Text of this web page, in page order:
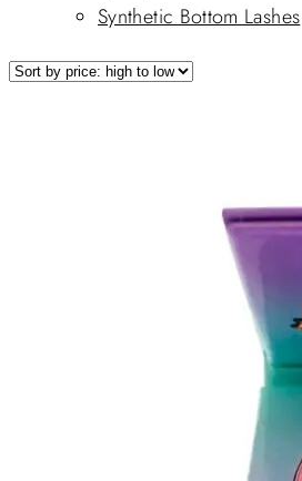
Synthetic Bottom Lashes